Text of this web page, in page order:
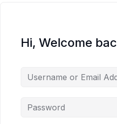
Hi, Welcome